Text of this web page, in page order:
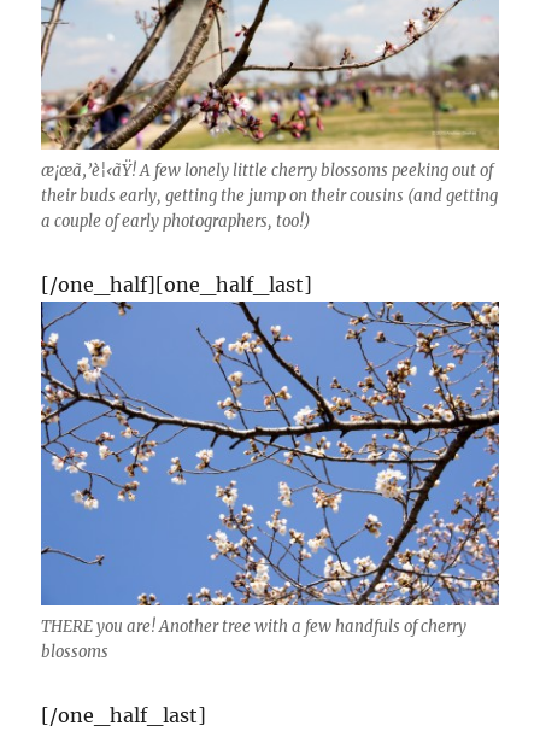
æ¡œã‚’è¦‹ãŸ! A few lonely little cherry blossoms peeking out of
their buds early, getting the jump on their cousins (and getting
a couple of early photographers, too!)
[/one_half][one_half_last]
THERE you are! Another tree with a few handfuls of cherry
blossoms
[/one_half_last]